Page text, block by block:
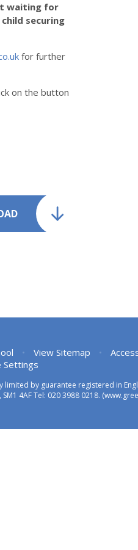
waiting for
securing
for further
on the button
• View Sitemap •
Settings
by guarantee registered in
4AF Tel: 020 3988 0218.